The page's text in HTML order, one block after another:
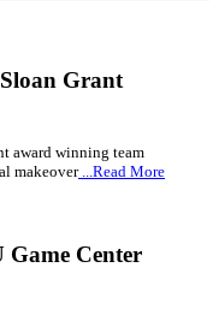
Grant
award winning team
makeover...Read More
Game Center